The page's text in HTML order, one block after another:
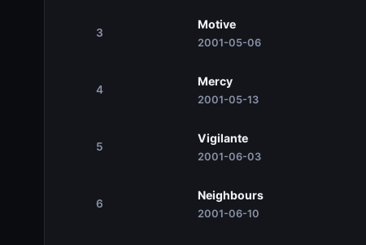
3
Motive
2001-05-06
4
Mercy
2001-05-13
5
Vigilante
2001-06-03
6
Neighbours
2001-06-10